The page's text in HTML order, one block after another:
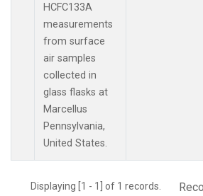
HCFC133A
measurements
from surface
air samples
collected in
glass flasks at
Marcellus
Pennsylvania,
United States.
Displaying [1 - 1] of 1 records.